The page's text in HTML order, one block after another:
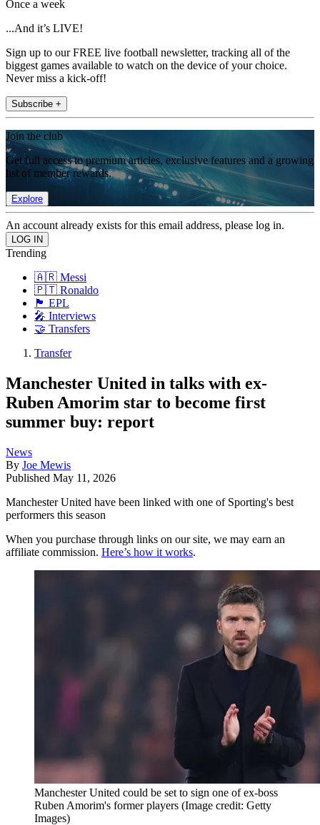
Once a week
...And it’s LIVE!
Sign up to our FREE live football newsletter, tracking all of the
biggest games available to watch on the device of your choice.
Never miss a kick-off!
Subscribe +
Join the club
Get full access to premium articles, exclusive features and a growing
list of member rewards.
Explore
An account already exists for this email address, please log in.
Trending
🇦🇷 Messi
🇵🇹 Ronaldo
🏴󠁧󠁢󠁥󠁮󠁧󠁿 EPL
🎤 Interviews
🤝 Transfers
Transfer
Manchester United in talks with ex-
Ruben Amorim star to become first
summer buy: report
News
By Joe Mewis
Published May 11, 2026
Manchester United have been linked with one of Sporting's best
performers this season
When you purchase through links on our site, we may earn an
affiliate commission. Here’s how it works.
Manchester United could be set to sign one of ex-boss
Ruben Amorim's former players (Image credit: Getty
Images)